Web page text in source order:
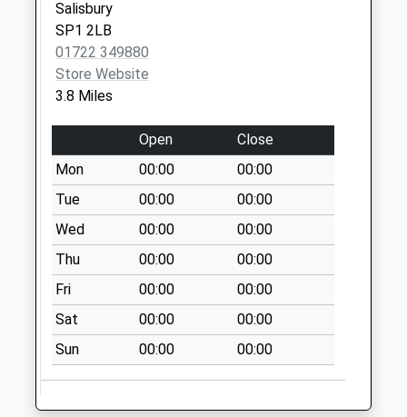
Collection:07:00
Winterslow Post
Office Winterslow
Collection Today
available until:16:15
Weekday Last
Collection:16:15
Saturday Last
Collection:09:45
Priority Mailbox:
Special Mailbox:
Clarenden Park
Collection Today
available until:09:00
Weekday Last
Collection:09:00
Saturday Last
Salisbury
SP1 2LB
01722 349880
Store Website
3.8 Miles
Open
Close
Mon
00:00
00:00
Tue
00:00
00:00
Wed
00:00
00:00
Thu
00:00
00:00
Fri
00:00
00:00
Sat
00:00
00:00
Sun
00:00 00:00